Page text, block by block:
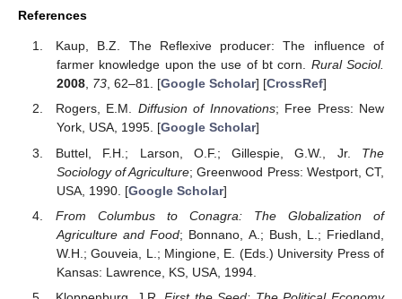
References
Kaup, B.Z. The Reflexive producer: The influence of
farmer knowledge upon the use of bt corn. Rural Sociol.
2008, 73, 62–81. [Google Scholar] [CrossRef]
Rogers, E.M. Diffusion of Innovations; Free Press: New
York, USA, 1995. [Google Scholar]
Buttel, F.H.; Larson, O.F.; Gillespie, G.W., Jr. The
Sociology of Agriculture; Greenwood Press: Westport, CT,
USA, 1990. [Google Scholar]
From Columbus to Conagra: The Globalization of
Agriculture and Food; Bonnano, A.; Bush, L.; Friedland,
W.H.; Gouveia, L.; Mingione, E. (Eds.) University Press of
Kansas: Lawrence, KS, USA, 1994.